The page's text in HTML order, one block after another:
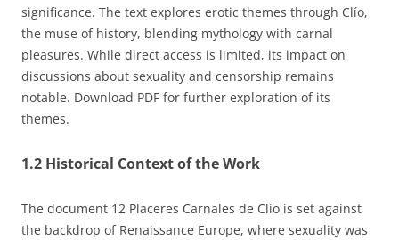
significance. The text explores erotic themes through Clío,
the muse of history, blending mythology with carnal
pleasures. While direct access is limited, its impact on
discussions about sexuality and censorship remains
notable. Download PDF for further exploration of its
themes.
1.2 Historical Context of the Work
The document 12 Placeres Carnales de Clío is set against
the backdrop of Renaissance Europe, where sexuality was